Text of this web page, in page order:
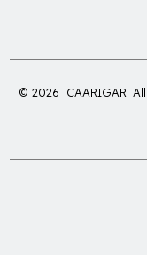
© 2026 CAARIGAR.